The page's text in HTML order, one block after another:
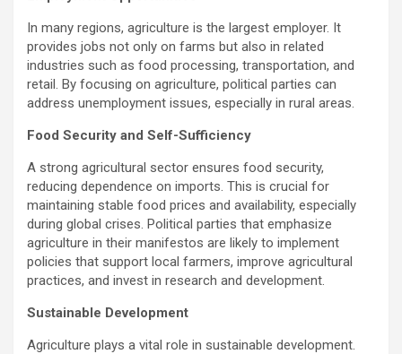
In many regions, agriculture is the largest employer. It
provides jobs not only on farms but also in related
industries such as food processing, transportation, and
retail. By focusing on agriculture, political parties can
address unemployment issues, especially in rural areas.
Food Security and Self-Sufficiency
A strong agricultural sector ensures food security,
reducing dependence on imports. This is crucial for
maintaining stable food prices and availability, especially
during global crises. Political parties that emphasize
agriculture in their manifestos are likely to implement
policies that support local farmers, improve agricultural
practices, and invest in research and development.
Sustainable Development
Agriculture plays a vital role in sustainable development.